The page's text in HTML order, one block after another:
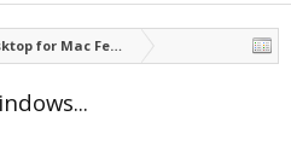
for Mac Feature Suggestions